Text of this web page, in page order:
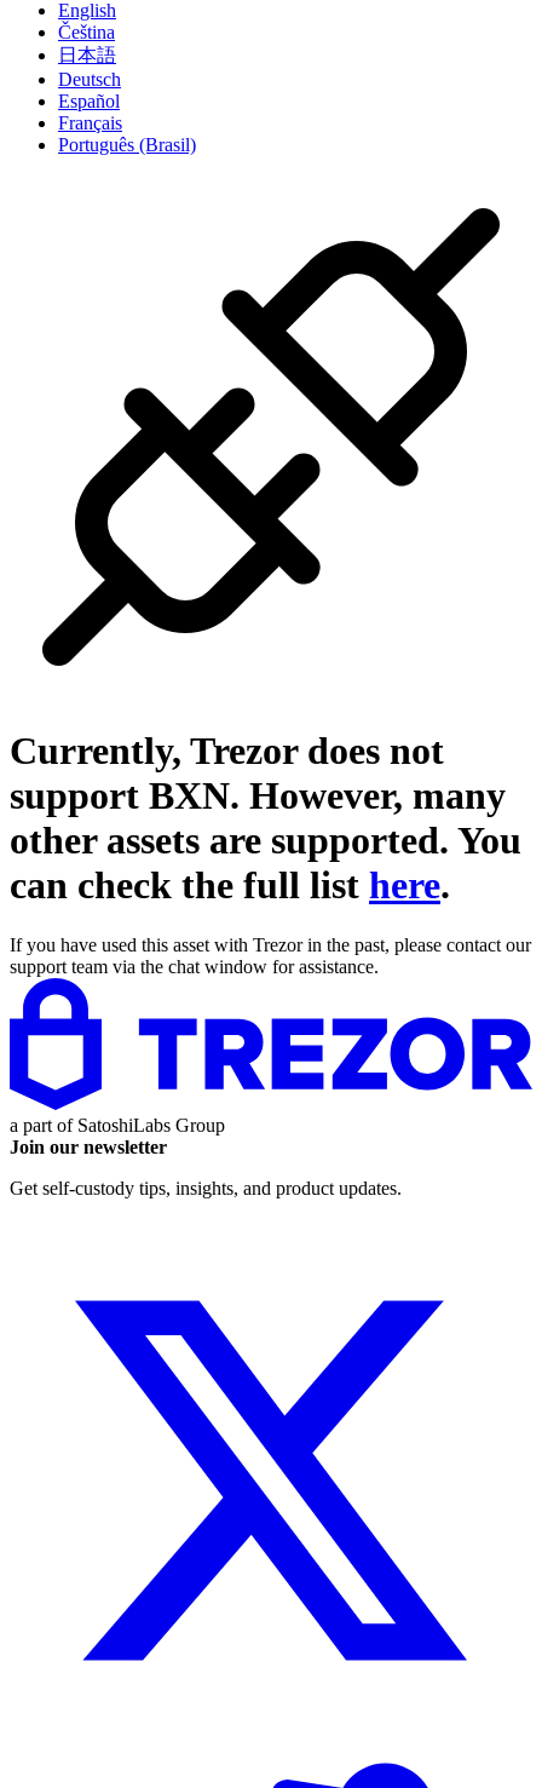
English
Čeština
日本語
Deutsch
Español
Français
Português (Brasil)
Currently, Trezor does not
support BXN. However, many
other assets are supported. You
can check the full list here.
If you have used this asset with Trezor in the past, please contact our
support team via the chat window for assistance.
a part of SatoshiLabs Group
Join our newsletter
Get self-custody tips, insights, and product updates.